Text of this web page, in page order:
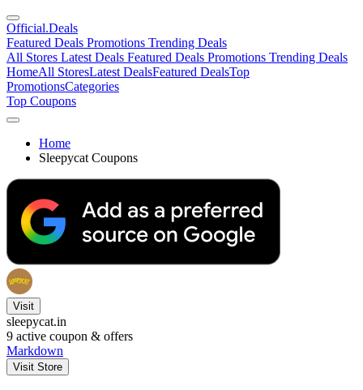
Official.Deals
Featured Deals Promotions Trending Deals
All Stores Latest Deals Featured Deals Promotions Trending Deals
HomeAll StoresLatest DealsFeatured DealsTop
PromotionsCategories
Top Coupons
Home
Sleepycat Coupons
Visit
sleepycat.in
9 active coupon & offers
Markdown
Visit Store